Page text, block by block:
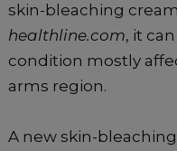
skin-bleaching
healthline.com, it
condition mostly
arms region.
A new skin-